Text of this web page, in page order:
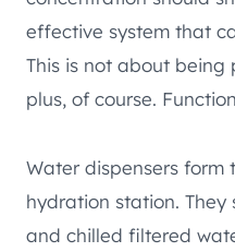
effective system that
This is not about being
plus, of course.
Water dispensers
hydration station.
and chilled filtered